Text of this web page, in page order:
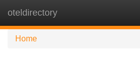
oteldirectory
Home